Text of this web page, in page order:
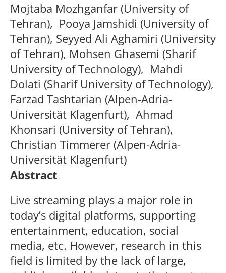
Mojtaba Mozhganfar (University of
Tehran), Pooya Jamshidi (University of
Tehran), Seyyed Ali Aghamiri (University
of Tehran), Mohsen Ghasemi (Sharif
University of Technology), Mahdi
Dolati (Sharif University of Technology),
Farzad Tashtarian (Alpen-Adria-
Universität Klagenfurt), Ahmad
Khonsari (University of Tehran),
Christian Timmerer (Alpen-Adria-
Universität Klagenfurt)
Abstract
Live streaming plays a major role in
today’s digital platforms, supporting
entertainment, education, social
media, etc. However, research in this
field is limited by the lack of large,